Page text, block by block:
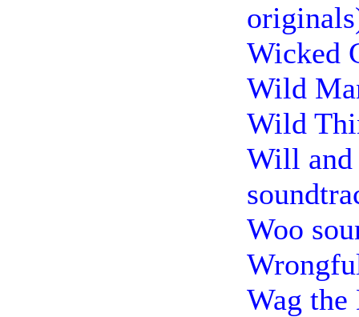
Wicked
Wild
Wild
Will and
Woo
Wag the